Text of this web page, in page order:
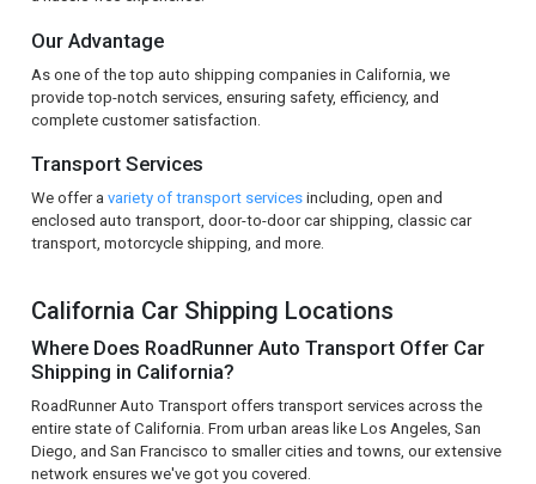
Our Advantage
As one of the top auto shipping companies in California, we
provide top-notch services, ensuring safety, efficiency, and
complete customer satisfaction.
Transport Services
We offer avariety of transport services including, open and
enclosed auto transport, door-to-door car shipping, classic car
transport, motorcycle shipping, and more.
California Car Shipping Locations
Where Does RoadRunner Auto Transport Offer Car
Shipping in California?
RoadRunner Auto Transport offers transport services across the
entire state of California. From urban areas like Los Angeles, San
Diego, and San Francisco to smaller cities and towns, our extensive
network ensures we've got you covered.